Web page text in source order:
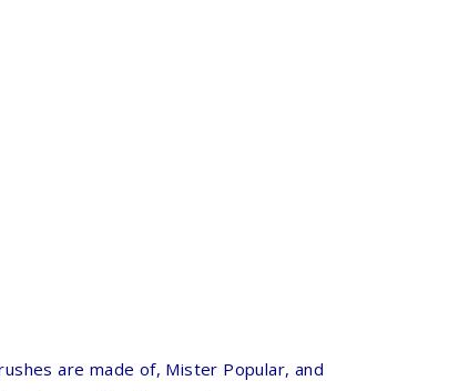
are made of, Mister Popular, and